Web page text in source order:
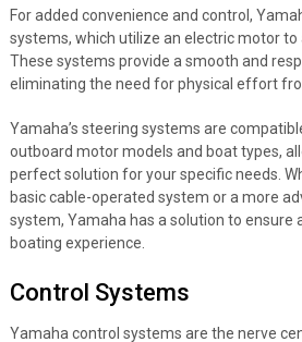
For added convenience and control,
systems, which utilize an electric motor to
These systems provide a smooth and
eliminating the need for physical effort
Yamaha’s steering systems are
outboard motor models and boat types,
perfect solution for your specific needs.
basic cable-operated system or a more
system, Yamaha has a solution to ensure
boating experience.
Control Systems
Yamaha control systems are the nerve